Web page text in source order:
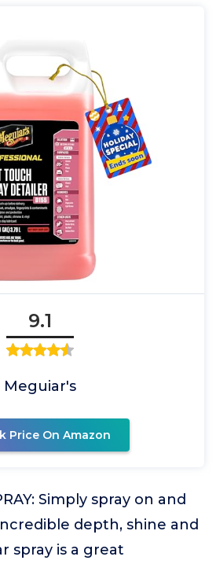
9.1
Meguiar's
Price On Amazon
Simply spray on and
depth, shine and
spray is a great